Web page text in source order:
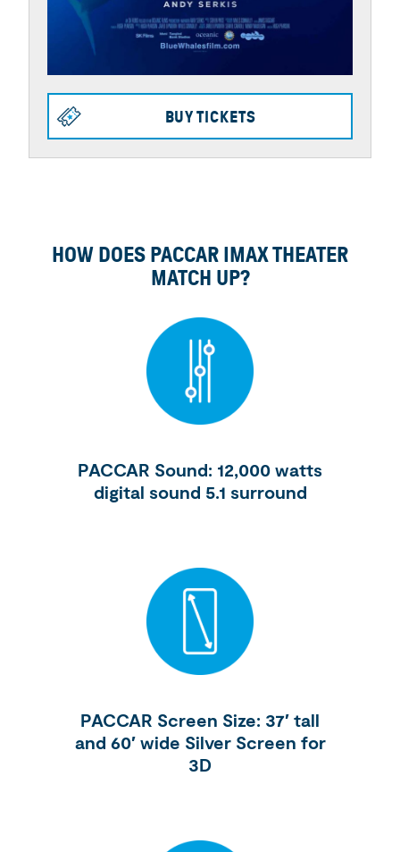
BUY TICKETS
HOW DOES PACCAR IMAX THEATER
MATCH UP?
PACCAR Sound: 12,000 watts
digital sound 5.1 surround
PACCAR Screen Size: 37′ tall
and 60′ wide Silver Screen for
3D